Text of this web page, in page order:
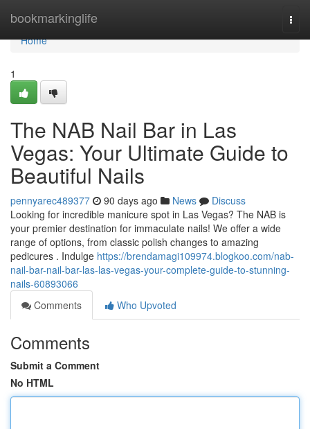
bookmarkinglife
Home
Home
1
The NAB Nail Bar in Las
Vegas: Your Ultimate Guide to
Beautiful Nails
pennyarec489377 90 days ago News
Discuss
Looking for incredible manicure spot in Las Vegas? The NAB is
your premier destination for immaculate nails! We offer a wide
range of options, from classic polish changes to amazing
pedicures . Indulge https://brendamagi109974.blogkoo.com/nab-
nail-bar-nail-bar-las-las-vegas-your-complete-guide-to-stunning-
nails-60893066
Comments
Who Upvoted
Comments
Submit a Comment
No HTML